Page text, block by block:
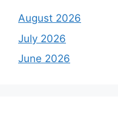
August 2026
July 2026
June 2026